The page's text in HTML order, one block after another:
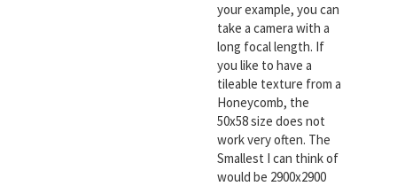
your example, you can
take a camera with a
long focal length. If
you like to have a
tileable texture from a
Honeycomb, the
50x58 size does not
work very often. The
Smallest I can think of
would be 2900x2900